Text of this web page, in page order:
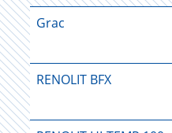
Grac
RENOLIT BFX